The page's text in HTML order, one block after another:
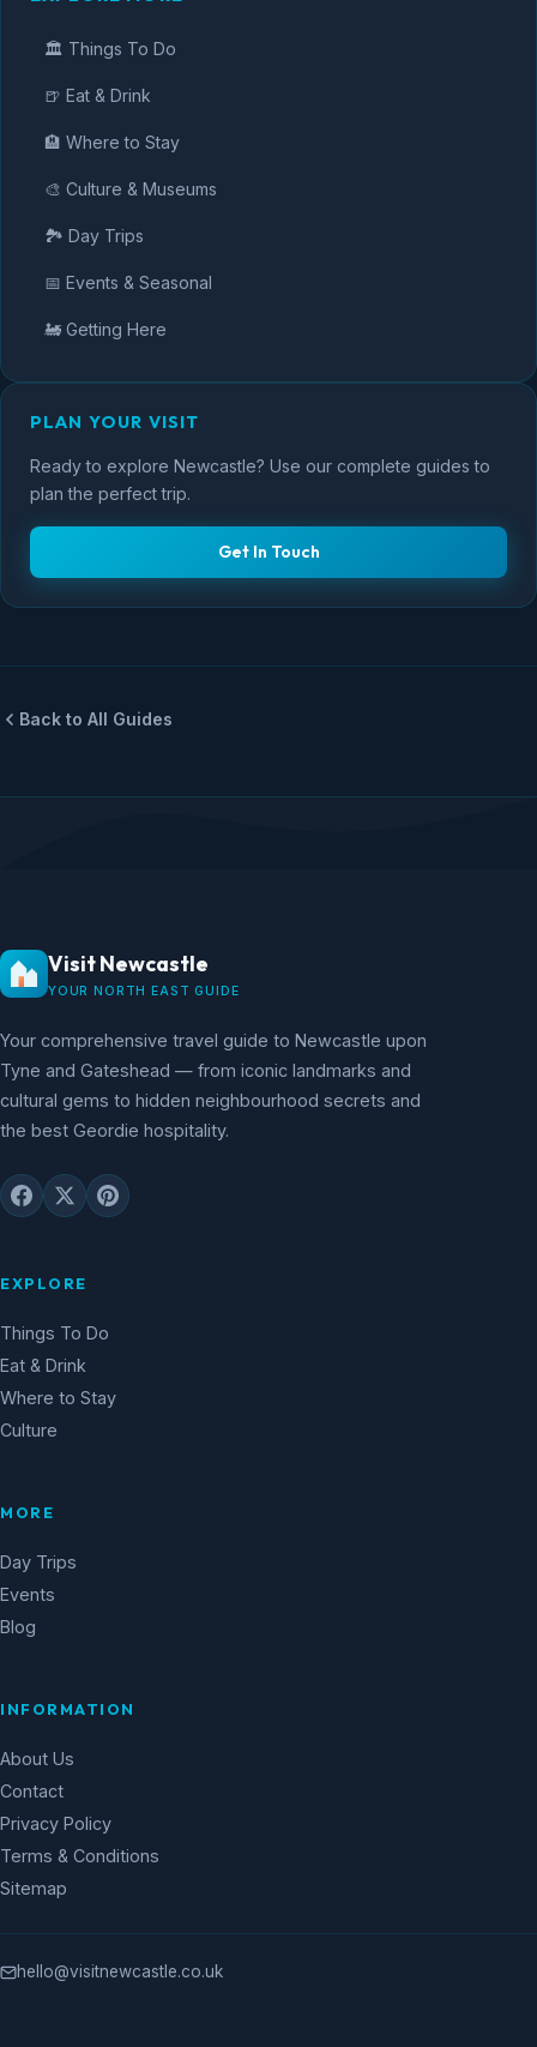
🏛️ Things To Do
🍺 Eat & Drink
🏨 Where to Stay
🎨 Culture & Museums
🏞️ Day Trips
📅 Events & Seasonal
🚂 Getting Here
PLAN YOUR VISIT
Ready to explore Newcastle? Use our complete guides to
plan the perfect trip.
Get In Touch
Back to All Guides
Visit Newcastle
YOUR NORTH EAST GUIDE
Your comprehensive travel guide to Newcastle upon
Tyne and Gateshead — from iconic landmarks and
cultural gems to hidden neighbourhood secrets and
the best Geordie hospitality.
EXPLORE
Things To Do
Eat & Drink
Where to Stay
Culture
MORE
Day Trips
Events
Blog
INFORMATION
About Us
Contact
Privacy Policy
Terms & Conditions
Sitemap
hello@visitnewcastle.co.uk